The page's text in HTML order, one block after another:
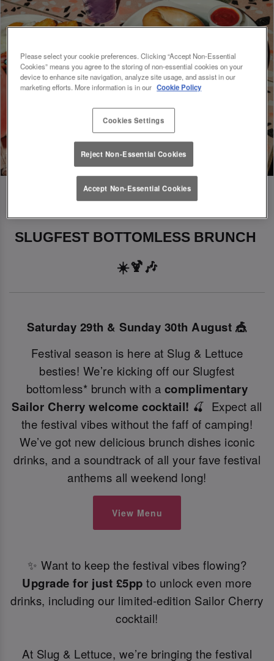
SLUGFEST BOTTOMLESS BRUNCH
☀️🍹🎶
Saturday 29th & Sunday 30th August 🎪
Festival season is here at Slug & Lettuce
besties! We’re kicking off our Slugfest
bottomless* brunch with a complimentary
Sailor Cherry welcome cocktail! 🍒 Expect all
the festival vibes without the faff of camping!
We’ve got new delicious brunch dishes iconic
drinks, and a soundtrack of all your fave festival
anthems all weekend long!
View Menu
✨ Want to keep the festival vibes flowing?
Upgrade for just £5ppto unlock even more
drinks, including our limited-edition Sailor Cherry
cocktail!
At Slug & Lettuce, we’re bringing the festival
Please select your cookie preferences. Clicking “Accept Non-Essential
Cookies” means you agree to the storing of non-essential cookies on your
device to enhance site navigation, analyze site usage, and assist in our
marketing efforts. More information is in our Cookie Policy
Cookies Settings
Reject Non-Essential Cookies
Accept Non-Essential Cookies